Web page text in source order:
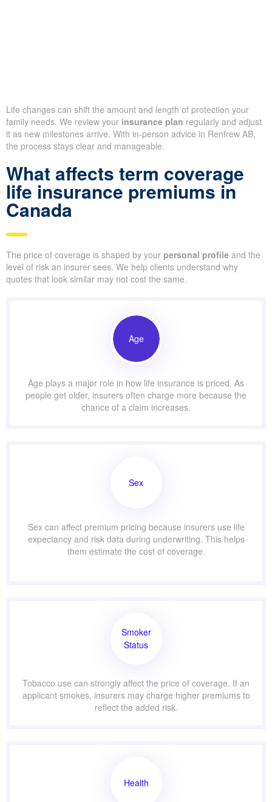
Life changes can shift the amount and length of protection your
family needs. We review your insurance plan regularly and adjust
it as new milestones arrive. With in-person advice in Renfrew AB,
the process stays clear and manageable.
What affects term coverage
life insurance premiums in
Canada
The price of coverage is shaped by your personal profile and the
level of risk an insurer sees. We help clients understand why
quotes that look similar may not cost the same.
Age
Age plays a major role in how life insurance is priced. As
people get older, insurers often charge more because the
chance of a claim increases.
Sex
Sex can affect premium pricing because insurers use life
expectancy and risk data during underwriting. This helps
them estimate the cost of coverage.
Smoker
Status
Tobacco use can strongly affect the price of coverage. If an
applicant smokes, insurers may charge higher premiums to
reflect the added risk.
Health